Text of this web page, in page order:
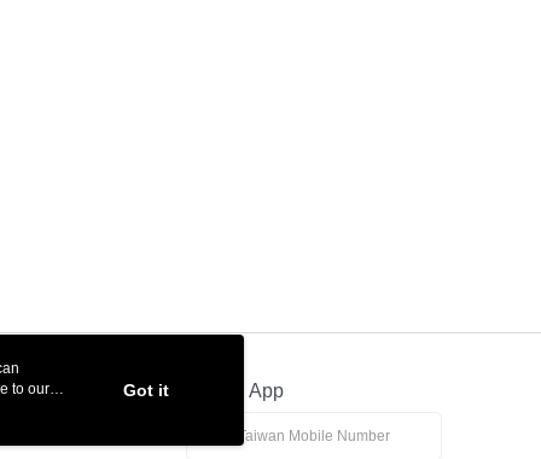
Official App
to our
Got it